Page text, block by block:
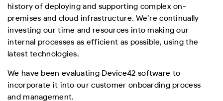
history of deploying and supporting complex on-
premises and cloud infrastructure. We’re continually
investing our time and resources into making our
internal processes as efficient as possible, using the
latest technologies.
We have been evaluating Device42 software to
incorporate it into our customer onboarding process
and management.